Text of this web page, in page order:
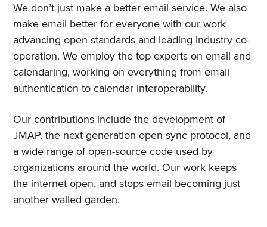
We don’t just make a better email service. We also
make email better for everyone with our work
advancing open standards and leading industry co-
operation. We employ the top experts on email and
calendaring, working on everything from email
authentication to calendar interoperability.
Our contributions include the development of
JMAP, the next-generation open sync protocol, and
a wide range of open-source code used by
organizations around the world. Our work keeps
the internet open, and stops email becoming just
another walled garden.